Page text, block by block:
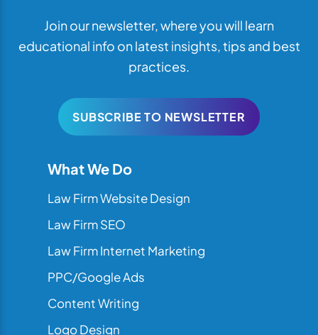
Join our newsletter, where you will learn
educational info on latest insights, tips and best
practices.
SUBSCRIBE TO NEWSLETTER
What We Do
Law Firm Website Design
Law Firm SEO
Law Firm Internet Marketing
PPC/Google Ads
Content Writing
Logo Design